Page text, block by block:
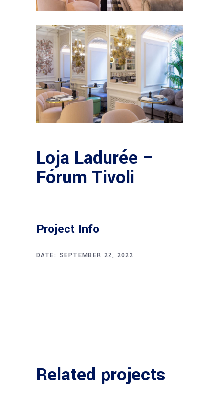
Loja Ladurée –
Fórum Tivoli
Project Info
DATE: SEPTEMBER 22, 2022
Related projects